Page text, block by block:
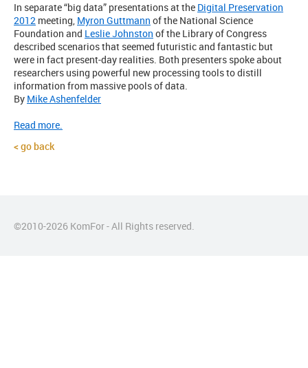
In separate “big data” presentations at the Digital Preservation
2012 meeting, Myron Guttmann of the National Science
Foundation and Leslie Johnston of the Library of Congress
described scenarios that seemed futuristic and fantastic but
were in fact present-day realities. Both presenters spoke about
researchers using powerful new processing tools to distill
information from massive pools of data.
By Mike Ashenfelder
Read more.
go back
©2010-2026 KomFor - All Rights reserved.